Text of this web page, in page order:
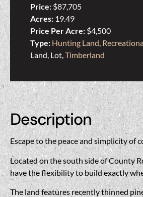
Price: $87,705
Acres: 19.49
Price Per Acre: $4,500
Type: Hunting Land,
Land, Lot,Timberland
Description
Escape to the peace and simplicity of
Located on the south side of County
have the flexibility to build exactly
The land features recently thinned